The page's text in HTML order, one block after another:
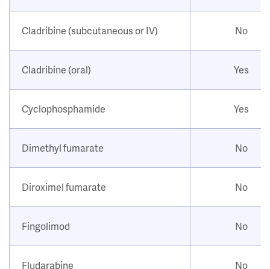
Cladribine (subcutaneous or IV) No
Cladribine (oral) Yes
Cyclophosphamide Yes
Dimethyl fumarate No
Diroximel fumarate No
Fingolimod No
Fludarabine No